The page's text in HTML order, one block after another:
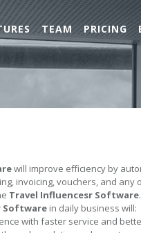
TEAM PRICING
will improve efficiency by
invoicing, vouchers, and any
Travel Influencesr Software.
Software in daily business will:
with faster service and